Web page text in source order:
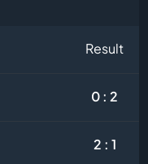
Result
0 : 2
2 : 1